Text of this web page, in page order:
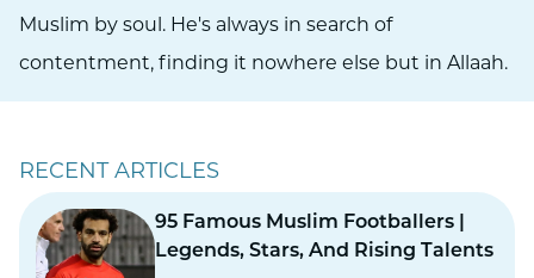
Muslim by soul. He's always in search of
contentment, finding it nowhere else but in Allaah.
RECENT ARTICLES
95 Famous Muslim Footballers |
Legends, Stars, And Rising Talents